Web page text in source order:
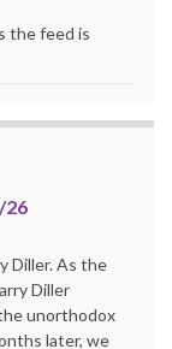
the feed is
26
Diller. As the
Diller
unorthodox
later, we